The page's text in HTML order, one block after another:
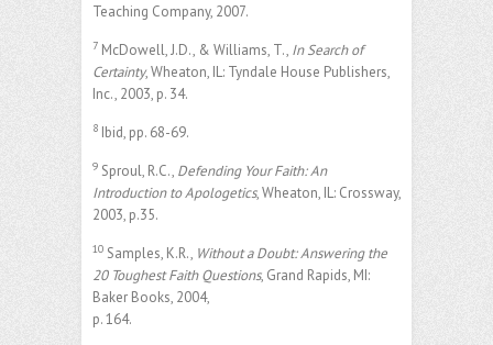
Teaching Company, 2007.
7 McDowell, J.D., & Williams, T., In Search of
Certainty, Wheaton, IL: Tyndale House Publishers,
Inc., 2003, p. 34.
8 Ibid, pp. 68-69.
9 Sproul, R.C., Defending Your Faith: An
Introduction to Apologetics, Wheaton, IL: Crossway,
2003, p.35.
10 Samples, K.R., Without a Doubt: Answering the
20 Toughest Faith Questions, Grand Rapids, MI:
Baker Books, 2004,
p. 164.